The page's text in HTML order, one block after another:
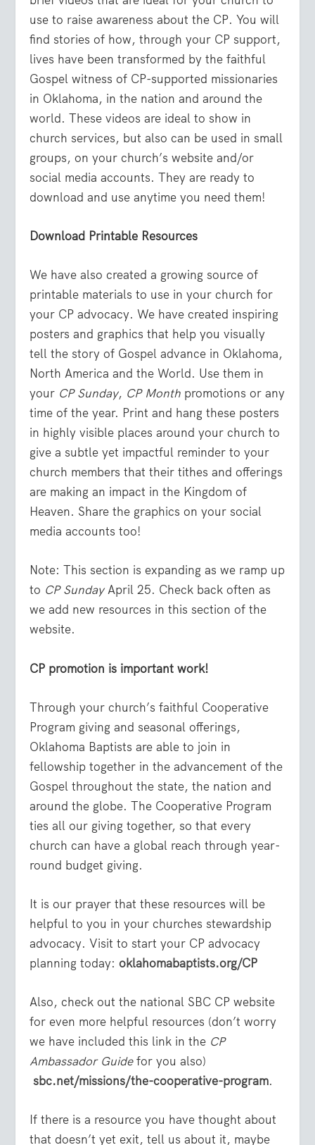
use to raise awareness about the CP. You will
find stories of how, through your CP support,
lives have been transformed by the faithful
Gospel witness of CP-supported missionaries
in Oklahoma, in the nation and around the
world. These videos are ideal to show in
church services, but also can be used in small
groups, on your church’s website and/or
social media accounts. They are ready to
download and use anytime you need them!
Download Printable Resources
We have also created a growing source of
printable materials to use in your church for
your CP advocacy. We have created inspiring
posters and graphics that help you visually
tell the story of Gospel advance in Oklahoma,
North America and the World. Use them in
your CP Sunday, CP Month promotions or any
time of the year. Print and hang these posters
in highly visible places around your church to
give a subtle yet impactful reminder to your
church members that their tithes and offerings
are making an impact in the Kingdom of
Heaven. Share the graphics on your social
media accounts too!
Note: This section is expanding as we ramp up
to CP SundayApril 25. Check back often as
we add new resources in this section of the
website.
CP promotion is important work!
Through your church’s faithful Cooperative
Program giving and seasonal offerings,
Oklahoma Baptists are able to join in
fellowship together in the advancement of the
Gospel throughout the state, the nation and
around the globe. The Cooperative Program
ties all our giving together, so that every
church can have a global reach through year-
round budget giving.
It is our prayer that these resources will be
helpful to you in your churches stewardship
advocacy. Visit to start your CP advocacy
planning today:oklahomabaptists.org/CP
Also, check out the national SBC CP website
for even more helpful resources (don’t worry
we have included this link in the CP
Ambassador Guidefor you also)
sbc.net/missions/the-cooperative-program.
If there is a resource you have thought about
that doesn’t yet exit, tell us about it, maybe